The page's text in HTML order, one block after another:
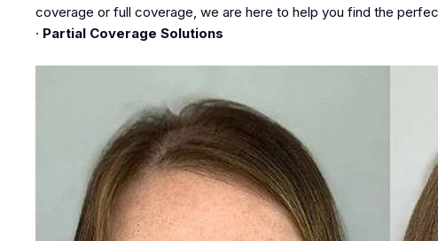
coverage or full coverage, we are here to help you find the
· Partial Coverage Solutions